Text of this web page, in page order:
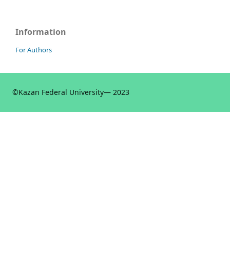
Information
For Authors
©Kazan Federal University— 2023